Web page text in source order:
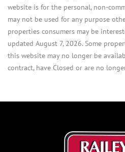
website is for the personal, non-
may not be used for any purpose
properties consumers may be
updated August 7, 2026. Some
this website may no longer be
contract, have Closed or are no